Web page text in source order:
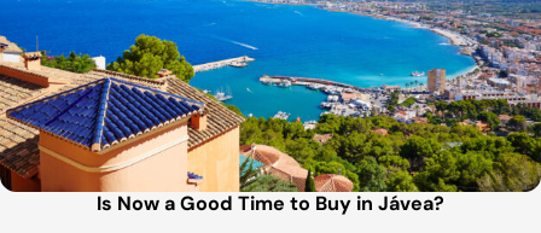
Is Now a Good Time to Buy in Jávea?